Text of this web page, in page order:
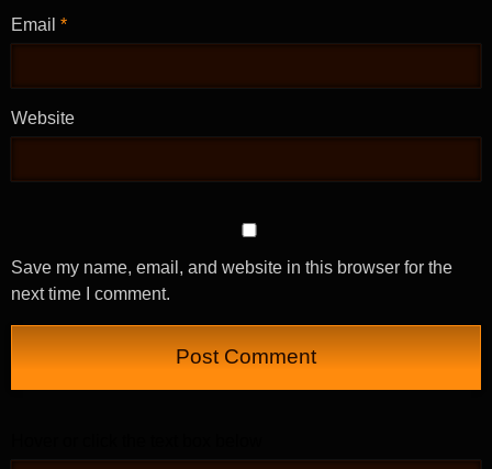
Email *
Website
Save my name, email, and website in this browser for the
next time I comment.